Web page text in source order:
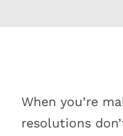
Pay Bill
Larger
Image
When you’re
resolutions